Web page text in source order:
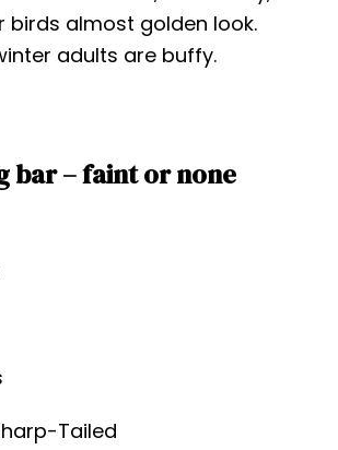
birds almost golden look.
adults are buffy.
bar – faint or none
Tailed